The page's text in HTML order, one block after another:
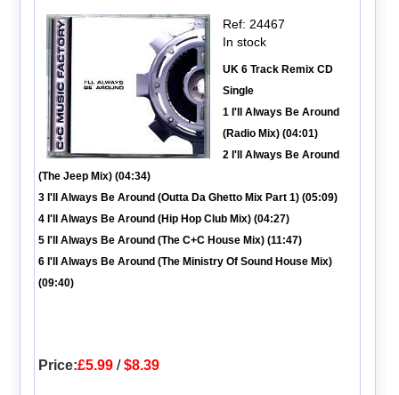
Ref: 24467
In stock
UK 6 Track Remix CD
Single
1 I'll Always Be Around
(Radio Mix) (04:01)
2 I'll Always Be Around
(The Jeep Mix) (04:34)
3 I'll Always Be Around (Outta Da Ghetto Mix Part 1) (05:09)
4 I'll Always Be Around (Hip Hop Club Mix) (04:27)
5 I'll Always Be Around (The C+C House Mix) (11:47)
6 I'll Always Be Around (The Ministry Of Sound House Mix)
(09:40)
Price:£5.99/$8.39